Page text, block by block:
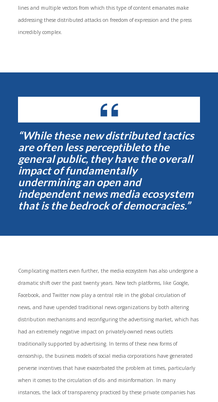
lines and multiple vectors from which this type of content emanates make
addressing these distributed attacks on freedom of expression and the press
incredibly complex.
“While these new distributed tactics
are often less perceptibleto the
general public, they have the overall
impact of fundamentally
undermining an open and
independent news media ecosystem
that is the bedrock of democracies.”
Complicating matters even further, the media ecosystem has also undergone a
dramatic shift over the past twenty years. New tech platforms, like Google,
Facebook, and Twitter now play a central role in the global circulation of
news, and have upended traditional news organizations by both altering
distribution mechanisms and reconfiguring the advertising market, which has
had an extremely negative impact on privately-owned news outlets
traditionally supported by advertising. In terms of these new forms of
censorship, the business models of social media corporations have generated
perverse incentives that have exacerbated the problem at times, particularly
when it comes to the circulation of dis- and misinformation. In many
instances, the lack of transparency practiced by these private companies has